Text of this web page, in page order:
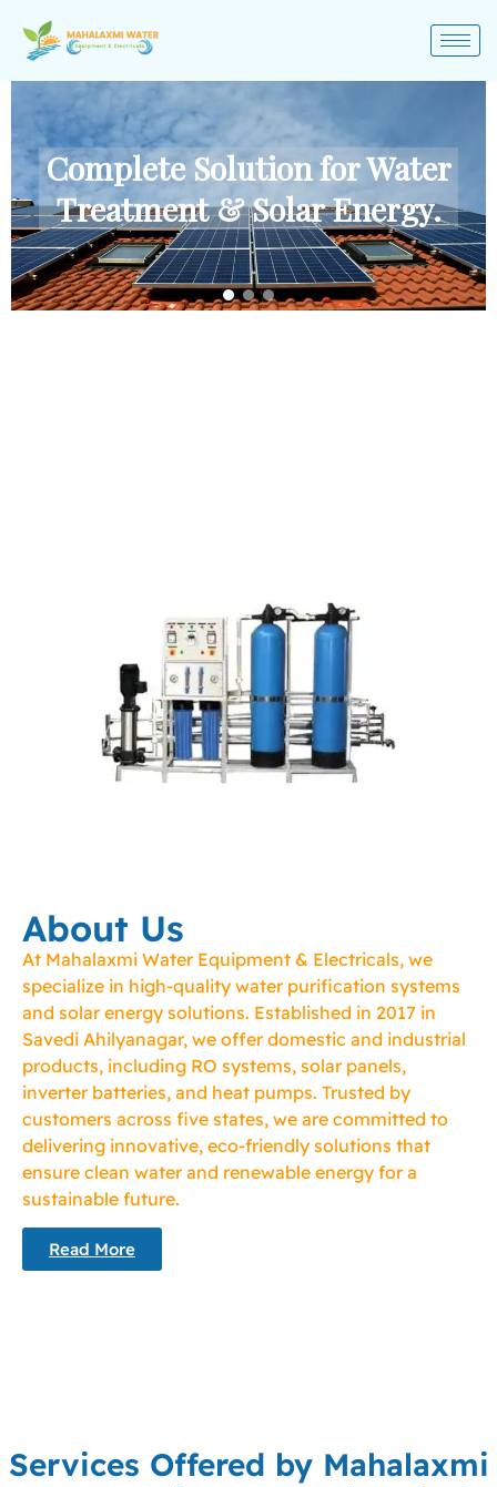
Complete Solution for Water
Treatment & Solar Energy.
About Us
At Mahalaxmi Water Equipment & Electricals, we
specialize in high-quality water purification systems
and solar energy solutions. Established in 2017 in
Savedi Ahilyanagar, we offer domestic and industrial
products, including RO systems, solar panels,
inverter batteries, and heat pumps. Trusted by
customers across five states, we are committed to
delivering innovative, eco-friendly solutions that
ensure clean water and renewable energy for a
sustainable future.
Read More
Services Offered by Mahalaxmi